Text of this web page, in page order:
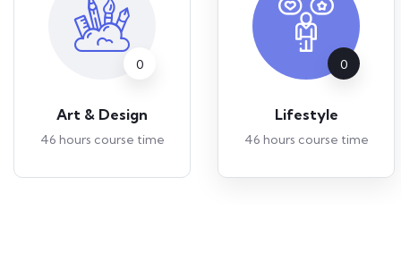
Art & Design
46 hours course time
Lifestyle
46 hours course time